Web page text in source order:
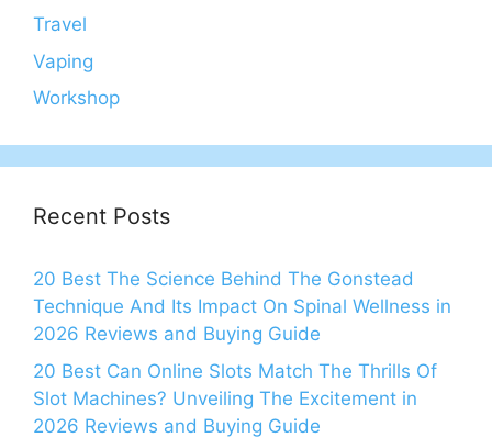
Travel
Vaping
Workshop
Recent Posts
20 Best The Science Behind The Gonstead
Technique And Its Impact On Spinal Wellness in
2026 Reviews and Buying Guide
20 Best Can Online Slots Match The Thrills Of
Slot Machines? Unveiling The Excitement in
2026 Reviews and Buying Guide